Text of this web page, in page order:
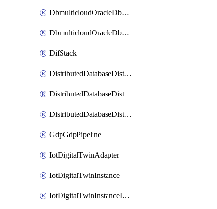
DbmulticloudOracleDbGcpIdentityConnector
DbmulticloudOracleDbGcpKeyRing
DifStack
DistributedDatabaseDistributedAutonomousDatabase
DistributedDatabaseDistributedDatabase
DistributedDatabaseDistributedDatabasePrivateEndpoint
GdpGdpPipeline
IotDigitalTwinAdapter
IotDigitalTwinInstance
IotDigitalTwinInstanceInvokeRawCommand